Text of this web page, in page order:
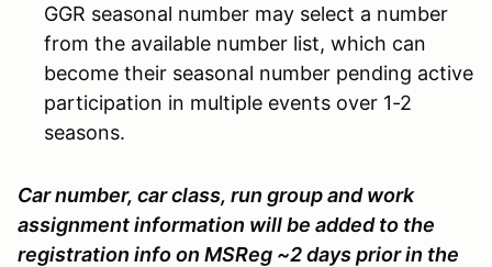
GGR seasonal number may select a number
from the available number list, which can
become their seasonal number pending active
participation in multiple events over 1-2
seasons.
Car number, car class, run group and work
assignment information will be added to the
registration info on MSReg ~2 days prior in the